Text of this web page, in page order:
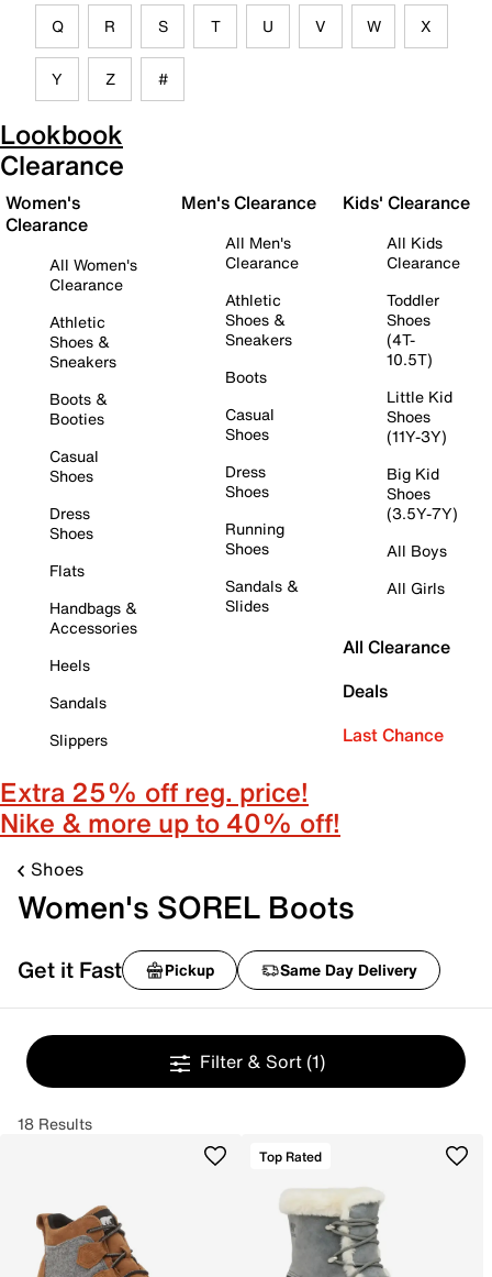
Q R S T U V W X
Y Z #
Lookbook
Clearance
Women's
Clearance
All Women's
Clearance
Athletic
Shoes &
Sneakers
Boots &
Booties
Casual
Shoes
Dress
Shoes
Flats
Handbags &
Accessories
Heels
Sandals
Slippers
Men's Clearance
All Men's
Clearance
Athletic
Shoes &
Sneakers
Boots
Casual
Shoes
Dress
Shoes
Running
Shoes
Sandals &
Slides
Kids' Clearance
All Kids
Clearance
Toddler
Shoes
(4T-
10.5T)
Little Kid
Shoes
(11Y-3Y)
Big Kid
Shoes
(3.5Y-7Y)
All Boys
All Girls
All Clearance
Deals
Last Chance
Extra 25% off reg. price!
Nike & more up to 40% off!
Shoes
Women's SOREL Boots
Get it Fast Pickup Same Day Delivery
Filter & Sort (1)
18 Results
Top Rated